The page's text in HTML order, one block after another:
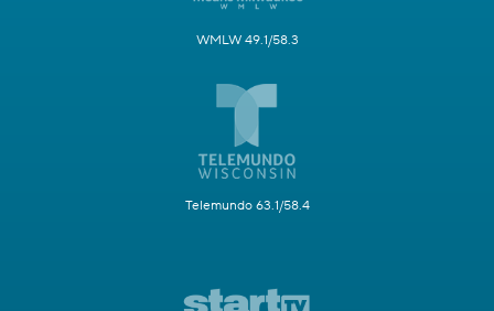
WMLW 49.1/58.3
Telemundo 63.1/58.4